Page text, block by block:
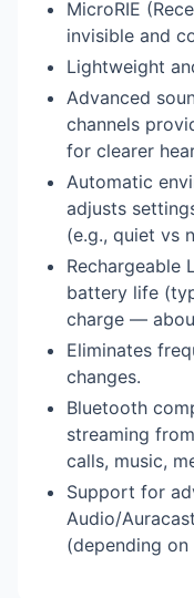
MicroRIE
invisible and
Lightweight
Advanced
channels
for clearer
Automatic
adjusts
(e.g., quiet vs
Rechargeable
battery life
charge —
Eliminates
changes.
Bluetooth
streaming
calls, music,
Support for
Audio/
(depending